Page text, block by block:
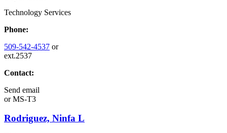
Technology Services
Phone:
509-542-4537 or
ext.2537
Contact:
Send email
orMS-T3
Rodriguez, Ninfa L